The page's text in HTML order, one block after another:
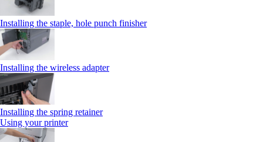
Installing the staple, hole punch finisher
Installing the wireless adapter
Installing the spring retainer
Using your printer